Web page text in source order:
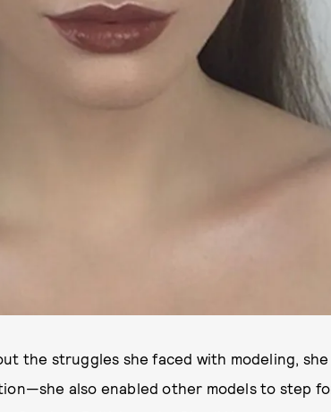
the struggles she faced with modeling,
also enabled other models to step